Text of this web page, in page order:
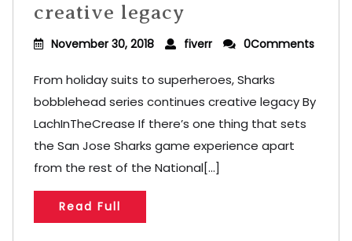
creative legacy
November 30, 2018 fiverr 0Comments
From holiday suits to superheroes, Sharks
bobblehead series continues creative legacy By
LachInTheCrease If there’s one thing that sets
the San Jose Sharks game experience apart
from the rest of the National[...]
Read Full